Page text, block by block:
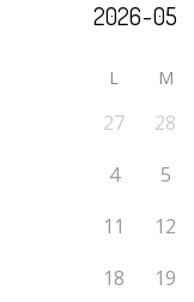
L M
27 28
4
5
11
12
18
19